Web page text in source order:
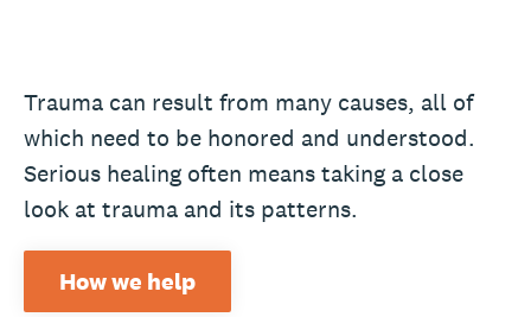
Trauma can result from many causes, all of
which need to be honored and understood.
Serious healing often means taking a close
look at trauma and its patterns.
How we help